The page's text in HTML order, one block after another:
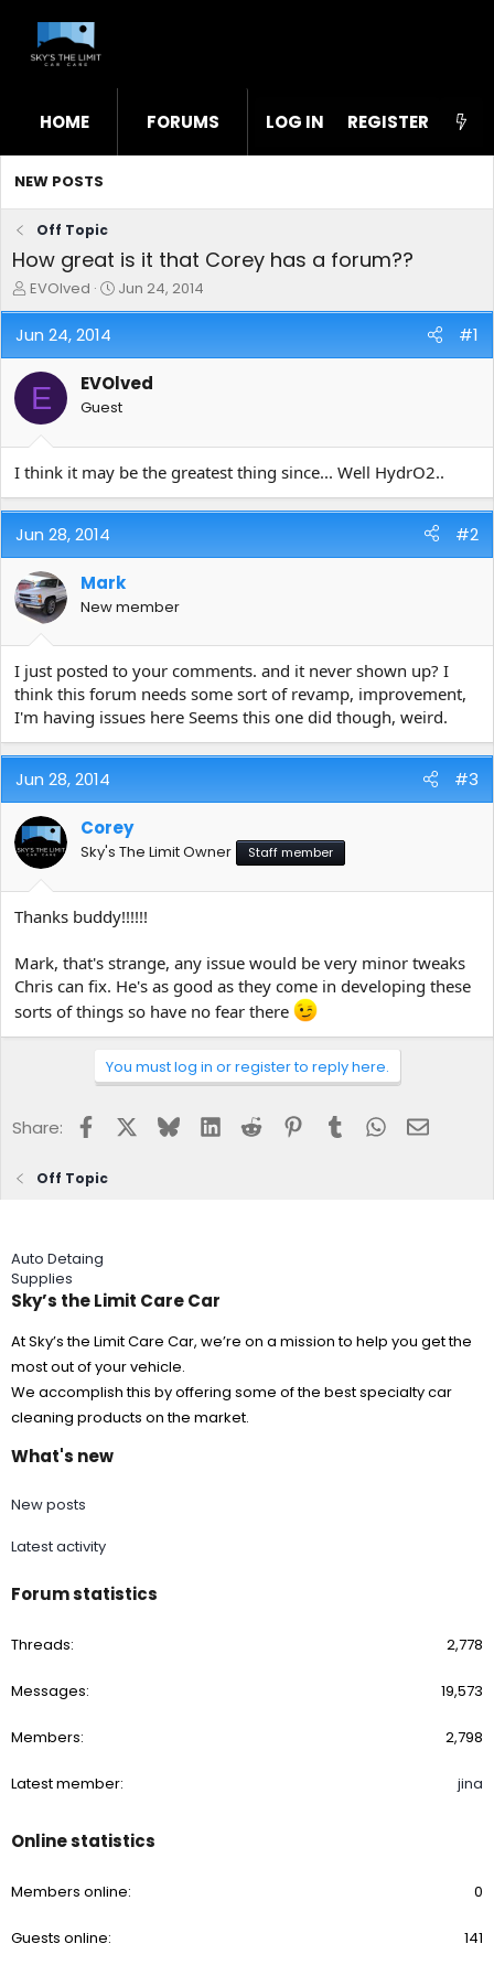
HOME FORUMS WHAT'S NEW STL
LOG IN REGISTER
NEW POSTS
Off Topic
How great is it that Corey has a forum??
T
h
r
e
a
d
s
t
r
t
e
EVOlved
S
t
d
a
e
Jun 24, 2014
Jun 24, 2014 #1
E EVOlved
Guest
I think it may be the greatest thing since... Well HydrO2..
Jun 28, 2014 #2
Mark
New member
I just posted to your comments. and it never shown up? I
think this forum needs some sort of revamp, improvement,
I'm having issues here Seems this one did though, weird.
Jun 28, 2014 #3
Corey
Sky's The Limit Owner Staff member
Thanks buddy!!!!!!
Mark, that's strange, any issue would be very minor tweaks
Chris can fix. He's as good as they come in developing these
sorts of things so have no fear there
You must log in or register to reply here.
Share: FacebookBlueskyLinkedInReddit Pinterest
Tumblr WhatsApp
Email
Off Topic
Auto Detaing
Supplies
Sky’s the Limit Care Car
At Sky’s the Limit Care Car, we’re on a mission to help you get the
most out of your vehicle.
We accomplish this by offering some of the best specialty car
cleaning products on the market.
What's new
New posts
Latest activity
Forum statistics
Threads 2,778
Messages 19,573
Members 2,798
Latest member jina
Online statistics
Members online 0
Guests online 141